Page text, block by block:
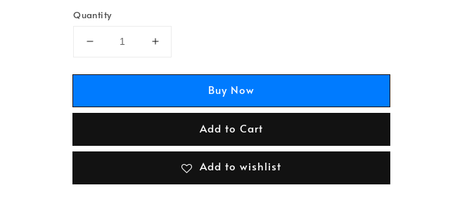
Quantity
Buy Now
Add to Cart
Add to wishlist